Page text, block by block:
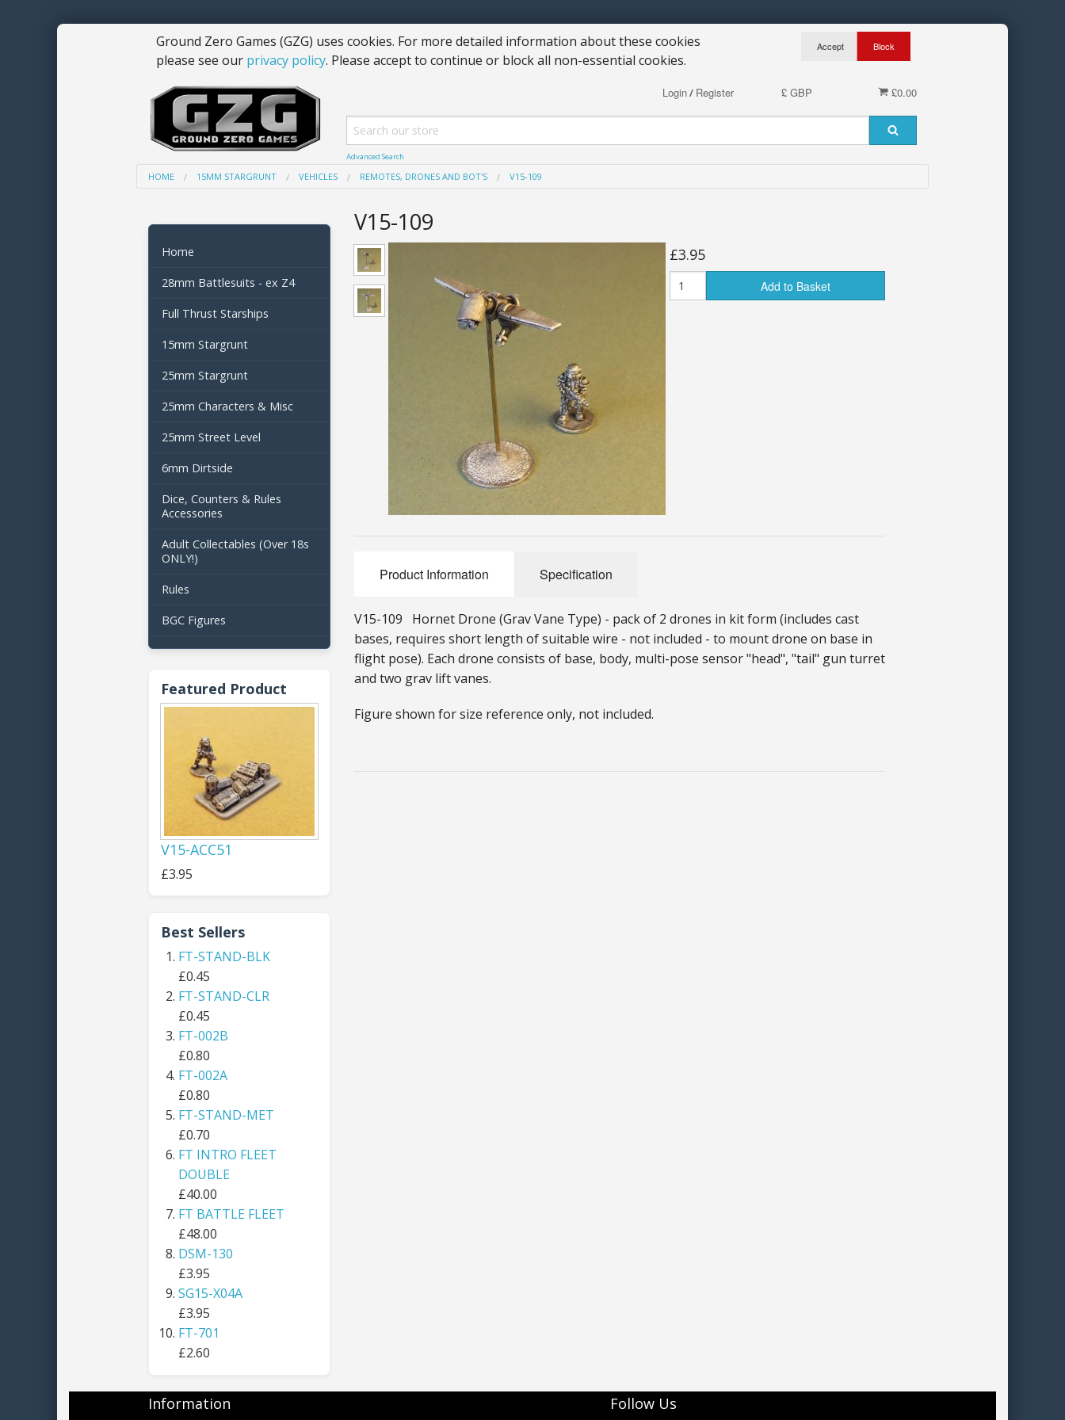
Ground Zero Games (GZG) uses cookies. For more detailed information about these cookies
please see our privacy policy. Please accept to continue or block all non-essential cookies.
£0.00
£ GBP
Login/ Register
Advanced Search
HOME 15MM STARGRUNT VEHICLES REMOTES, DRONES AND BOT'S V15-109
Home
28mm Battlesuits - ex Z4
Full Thrust Starships
15mm Stargrunt
25mm Stargrunt
25mm Characters & Misc
25mm Street Level
6mm Dirtside
Dice, Counters & Rules
Accessories
Adult Collectables (Over 18s
ONLY!)
Rules
BGC Figures
Featured Product
V15-ACC51
£3.95
Best Sellers
FT-STAND-BLK
£0.45
FT-STAND-CLR
£0.45
FT-002B
£0.80
FT-002A
£0.80
FT-STAND-MET
£0.70
FT INTRO FLEET
DOUBLE
£40.00
FT BATTLE FLEET
£48.00
DSM-130
£3.95
SG15-X04A
£3.95
FT-701
£2.60
V15-109
£3.95
Add to Basket
Product Information Specification
V15-109 Hornet Drone (Grav Vane Type) - pack of 2 drones in kit form (includes cast
bases, requires short length of suitable wire - not included - to mount drone on base in
flight pose). Each drone consists of base, body, multi-pose sensor "head", "tail" gun turret
and two grav lift vanes.
Figure shown for size reference only, not included.
Information Follow Us